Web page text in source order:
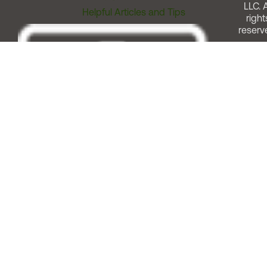
Helpful Articles and Tips
LLC.